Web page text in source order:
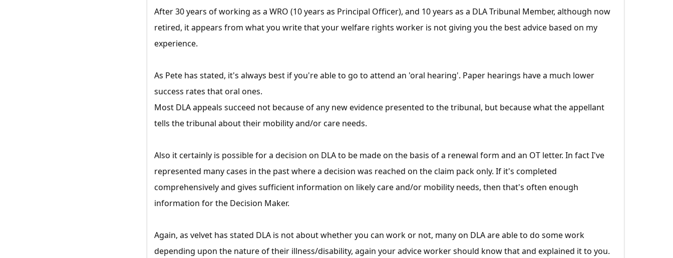
After 30 years of working as a WRO (10 years as Principal Officer), and 10 years as a DLA Tribunal Member, although now
retired, it appears from what you write that your welfare rights worker is not giving you the best advice based on my
experience.
As Pete has stated, it's always best if you're able to go to attend an 'oral hearing'. Paper hearings have a much lower
success rates that oral ones.
Most DLA appeals succeed not because of any new evidence presented to the tribunal, but because what the appellant
tells the tribunal about their mobility and/or care needs.
Also it certainly is possible for a decision on DLA to be made on the basis of a renewal form and an OT letter. In fact I've
represented many cases in the past where a decision was reached on the claim pack only. If it's completed
comprehensively and gives sufficient information on likely care and/or mobility needs, then that's often enough
information for the Decision Maker.
Again, as velvet has stated DLA is not about whether you can work or not, many on DLA are able to do some work
depending upon the nature of their illness/disability, again your advice worker should know that and explained it to you.